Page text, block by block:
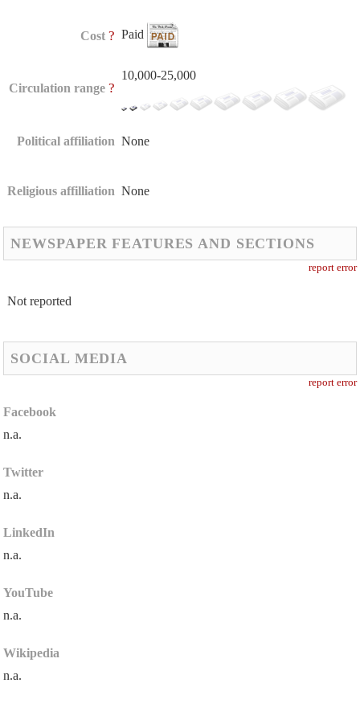
Cost ? Paid
Circulation range ?
10,000-25,000
Political affiliation None
Religious affilliation None
NEWSPAPER FEATURES AND SECTIONS
report error
Not reported
SOCIAL MEDIA
report error
Facebook
n.a.
Twitter
n.a.
LinkedIn
n.a.
YouTube
n.a.
Wikipedia
n.a.